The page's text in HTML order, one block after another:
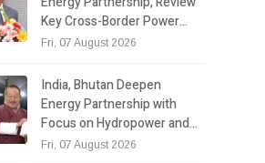
Key Cross-Border Power…
Fri, 07 August 2026
India, Bhutan Deepen
Energy Partnership with
Focus on Hydropower and…
Fri, 07 August 2026